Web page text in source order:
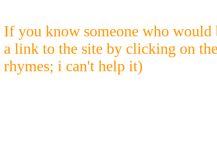
If you know someone who would
a link to the site by clicking on
rhymes; i can't help it)